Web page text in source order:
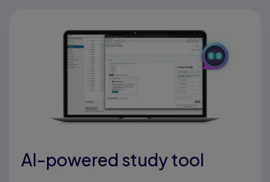
AI-powered study tool